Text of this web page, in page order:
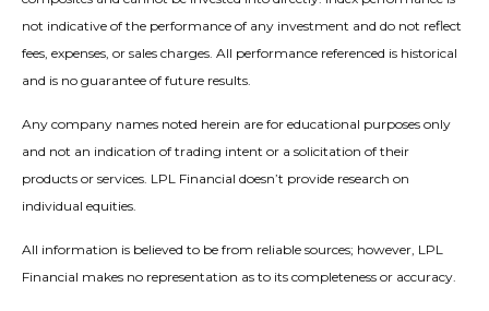
not indicative of the performance of any investment and do not reflect
fees, expenses, or sales charges. All performance referenced is historical
and is no guarantee of future results.
Any company names noted herein are for educational purposes only
and not an indication of trading intent or a solicitation of their
products or services. LPL Financial doesn’t provide research on
individual equities.
All information is believed to be from reliable sources; however, LPL
Financial makes no representation as to its completeness or accuracy.